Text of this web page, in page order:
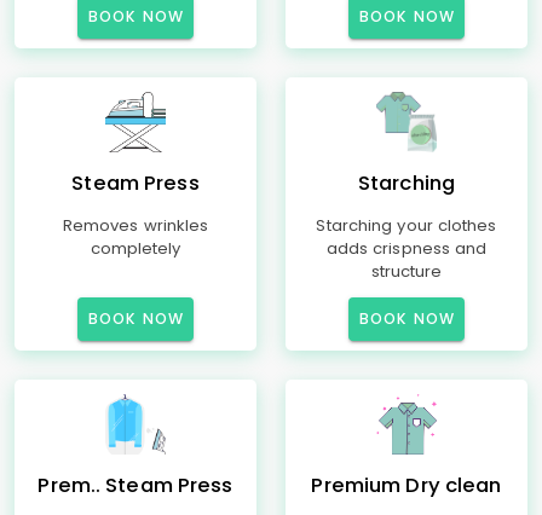
BOOK NOW BOOK NOW
Steam Press
Removes wrinkles
completely
BOOK NOW
Starching
Starching your clothes
adds crispness and
structure
BOOK NOW
Prem.. Steam Press Premium Dry clean